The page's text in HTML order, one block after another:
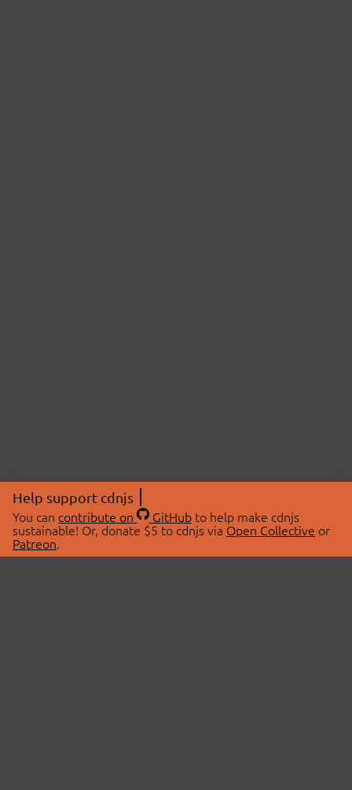
Help support cdnjs
You can contribute on GitHubto help make cdnjs
sustainable! Or, donate $5 to cdnjs via Open Collective or
Patreon.